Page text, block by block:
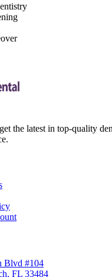
the latest in top-quality
Blvd #104
FL 33484